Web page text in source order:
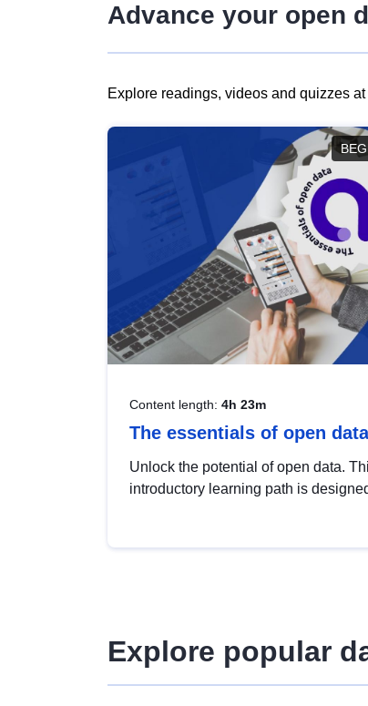
Advance your open
Explore readings, videos and quizzes
Content length: 4h 23m
The essentials of open data
Unlock the potential of open data.
introductory learning path is
Explore popular